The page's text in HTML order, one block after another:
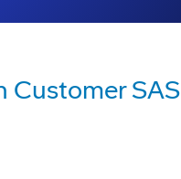
Customer SAS